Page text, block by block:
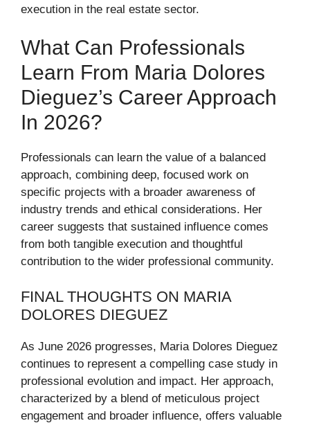
execution in the real estate sector.
What Can Professionals
Learn From Maria Dolores
Dieguez’s Career Approach
In 2026?
Professionals can learn the value of a balanced
approach, combining deep, focused work on
specific projects with a broader awareness of
industry trends and ethical considerations. Her
career suggests that sustained influence comes
from both tangible execution and thoughtful
contribution to the wider professional community.
FINAL THOUGHTS ON MARIA
DOLORES DIEGUEZ
As June 2026 progresses, Maria Dolores Dieguez
continues to represent a compelling case study in
professional evolution and impact. Her approach,
characterized by a blend of meticulous project
engagement and broader influence, offers valuable